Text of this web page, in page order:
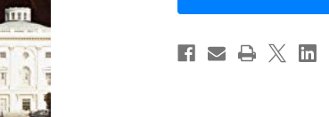
Jonathan
Jonathan